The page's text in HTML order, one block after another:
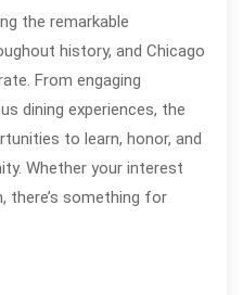
the remarkable
history, and Chicago
From engaging
dining experiences, the
to learn, honor, and
Whether your interest
there’s something for